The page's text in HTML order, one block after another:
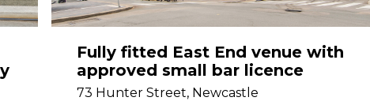
Fully fitted East End venue with
approved small bar licence
73 Hunter Street, Newcastle